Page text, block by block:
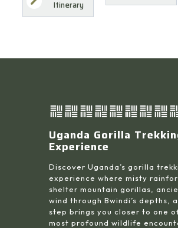
Itinerary
Uganda Gorilla
Experience
Discover Uganda’s gorilla
experience where misty
shelter mountain gorillas,
wind through Bwindi’s depths,
step brings you closer to one
most profound wildlife